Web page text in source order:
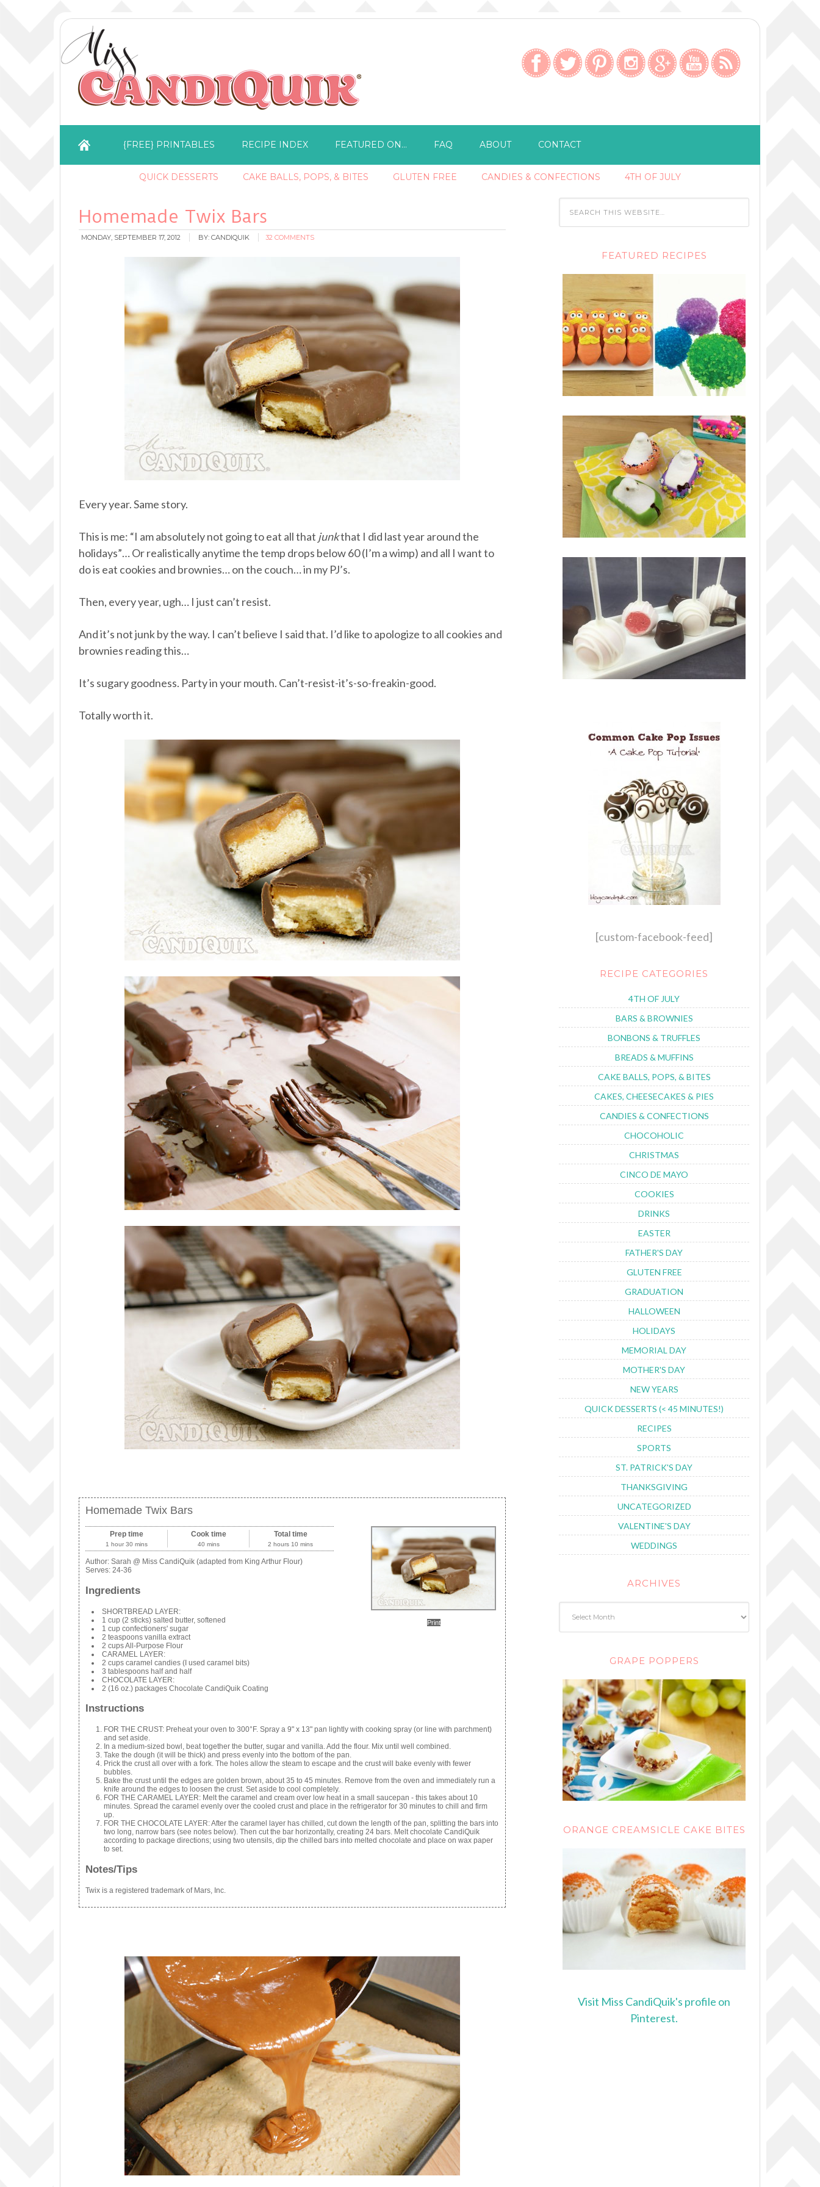
{FREE} PRINTABLES RECIPE INDEX FEATURED ON… FAQ ABOUT CONTACT
QUICK DESSERTS CAKE BALLS, POPS, & BITES GLUTEN FREE CANDIES & CONFECTIONS 4TH OF JULY
Homemade Twix Bars
MONDAY, SEPTEMBER 17, 2012 BY: CANDIQUIK 32 COMMENTS
Every year. Same story.
This is me: “I am absolutely not going to eat all that junkthat I did last year around the
holidays”… Or realistically anytime the temp drops below 60 (I’m a wimp) and all I want to
do is eat cookies and brownies… on the couch… in my PJ’s.
Then, every year, ugh… I just can’t resist.
And it’s not junk by the way. I can’t believe I said that. I’d like to apologize to all cookies and
brownies reading this…
It’s sugary goodness. Party in your mouth. Can’t-resist-it’s-so-freakin-good.
Totally worth it.
Homemade Twix Bars
Print
Prep time
1 hour 30 mins
Cook time
40 mins
Total time
2 hours 10 mins
Author: Sarah @ Miss CandiQuik (adapted from King Arthur Flour)
Serves: 24-36
Ingredients
SHORTBREAD LAYER:
1 cup (2 sticks) salted butter, softened
1 cup confectioners' sugar
2 teaspoons vanilla extract
2 cups All-Purpose Flour
CARAMEL LAYER:
2 cups caramel candies (I used caramel bits)
3 tablespoons half and half
CHOCOLATE LAYER:
2 (16 oz.) packages Chocolate CandiQuik Coating
Instructions
FOR THE CRUST: Preheat your oven to 300°F. Spray a 9" x 13" pan lightly with cooking spray (or line with parchment)
and set aside.
In a medium-sized bowl, beat together the butter, sugar and vanilla. Add the flour. Mix until well combined.
Take the dough (it will be thick) and press evenly into the bottom of the pan.
Prick the crust all over with a fork. The holes allow the steam to escape and the crust will bake evenly with fewer
bubbles.
Bake the crust until the edges are golden brown, about 35 to 45 minutes. Remove from the oven and immediately run a
knife around the edges to loosen the crust. Set aside to cool completely.
FOR THE CARAMEL LAYER: Melt the caramel and cream over low heat in a small saucepan - this takes about 10
minutes. Spread the caramel evenly over the cooled crust and place in the refrigerator for 30 minutes to chill and firm
up.
FOR THE CHOCOLATE LAYER: After the caramel layer has chilled, cut down the length of the pan, splitting the bars into
two long, narrow bars (see notes below). Then cut the bar horizontally, creating 24 bars. Melt chocolate CandiQuik
according to package directions; using two utensils, dip the chilled bars into melted chocolate and place on wax paper
to set.
Notes/Tips
Twix is a registered trademark of Mars, Inc.
FEATURED RECIPES
[custom-facebook-feed]
RECIPE CATEGORIES
4TH OF JULY
BARS & BROWNIES
BONBONS & TRUFFLES
BREADS & MUFFINS
CAKE BALLS, POPS, & BITES
CAKES, CHEESECAKES & PIES
CANDIES & CONFECTIONS
CHOCOHOLIC
CHRISTMAS
CINCO DE MAYO
COOKIES
DRINKS
EASTER
FATHER'S DAY
GLUTEN FREE
GRADUATION
HALLOWEEN
HOLIDAYS
MEMORIAL DAY
MOTHER'S DAY
NEW YEARS
QUICK DESSERTS (< 45 MINUTES!)
RECIPES
SPORTS
ST. PATRICK'S DAY
THANKSGIVING
UNCATEGORIZED
VALENTINE'S DAY
WEDDINGS
ARCHIVES
GRAPE POPPERS
ORANGE CREAMSICLE CAKE BITES
Visit Miss CandiQuik's profile on
Pinterest.